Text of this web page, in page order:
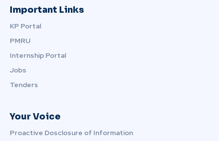
Important Links
KP Portal
PMRU
Internship Portal
Jobs
Tenders
Your Voice
Proactive Dosclosure of Information